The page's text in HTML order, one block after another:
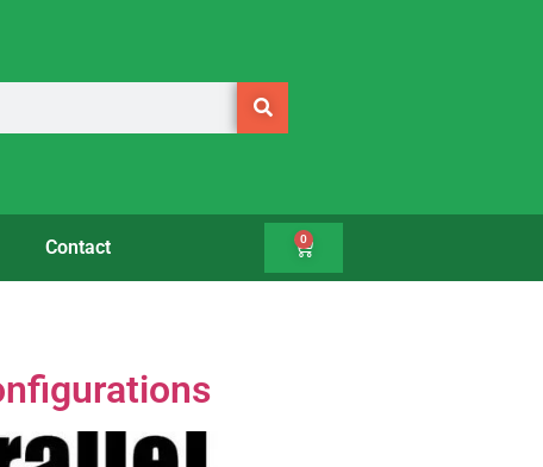
Contact 0